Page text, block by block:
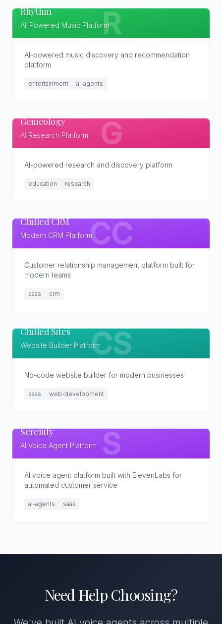
R
Rhythm
AI-Powered Music Platform
AI-powered music discovery and recommendation
platform
entertainment ai-agents
G
Genieology
AI Research Platform
AI-powered research and discovery platform
education research
CC
Chilled CRM
Modern CRM Platform
Customer relationship management platform built for
modern teams
saas crm
CS
Chilled Sites
Website Builder Platform
No-code website builder for modern businesses
saas web-development
S
Serenity
AI Voice Agent Platform
AI voice agent platform built with ElevenLabs for
automated customer service
ai-agents saas
Need Help Choosing?